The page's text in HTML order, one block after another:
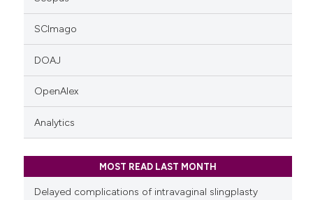
SCImago
DOAJ
OpenAlex
Analytics
MOST READ LAST MONTH
Delayed complications of intravaginal slingplasty